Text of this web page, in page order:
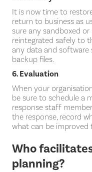
It is now time to
return to business as
sure any sandboxed
reintegrated safely to
any data and
backup files.
6. Evaluation
When your
be sure to schedule a
response staff
the response, record
what can be improved
Who
planning?